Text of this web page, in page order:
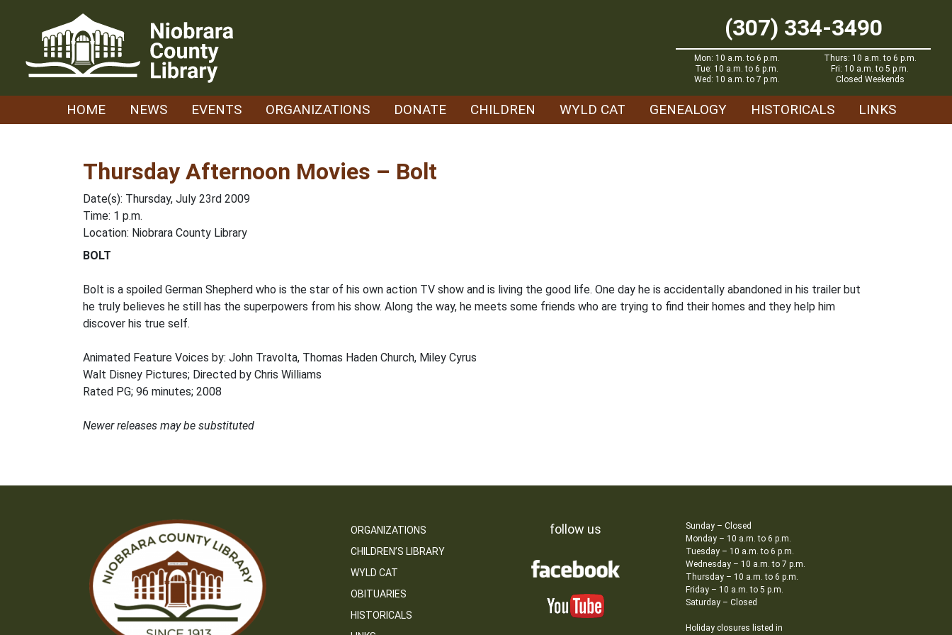
(307) 334-3490
Mon: 10 a.m. to 6 p.m.
Tue: 10 a.m. to 6 p.m.
Wed: 10 a.m. to 7 p.m.
Thurs: 10 a.m. to 6 p.m.
Fri: 10 a.m. to 5 p.m.
Closed Weekends
HOME NEWS EVENTS ORGANIZATIONS DONATE CHILDREN WYLD CAT GENEALOGY HISTORICALS LINKS
Thursday Afternoon Movies – Bolt
Date(s): Thursday, July 23rd 2009
Time: 1 p.m.
Location: Niobrara County Library
BOLT
Bolt is a spoiled German Shepherd who is the star of his own action TV show and is living the good life. One day he is accidentally abandoned in his trailer but
he truly believes he still has the superpowers from his show. Along the way, he meets some friends who are trying to find their homes and they help him
discover his true self.
Animated Feature Voices by: John Travolta, Thomas Haden Church, Miley Cyrus
Walt Disney Pictures; Directed by Chris Williams
Rated PG; 96 minutes; 2008
Newer releases may be substituted
ORGANIZATIONS
CHILDREN’S LIBRARY
WYLD CAT
OBITUARIES
HISTORICALS
follow us
Sunday – Closed
Monday – 10 a.m. to 6 p.m.
Tuesday – 10 a.m. to 6 p.m.
Wednesday – 10 a.m. to 7 p.m.
Thursday – 10 a.m. to 6 p.m.
Friday – 10 a.m. to 5 p.m.
Saturday – Closed
Holiday closures listed in